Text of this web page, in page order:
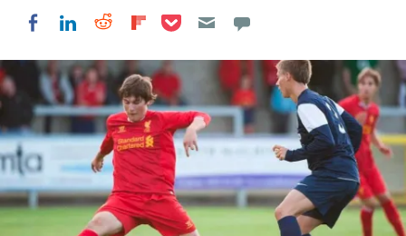
Share on Facebook
Share on LinkedIn
Share on Reddit
Share on Flipboard
Share on Pocket